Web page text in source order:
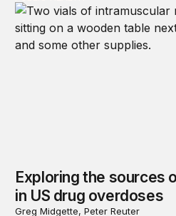
Exploring the sources
in US drug overdoses
Greg Midgette, Peter Reuter